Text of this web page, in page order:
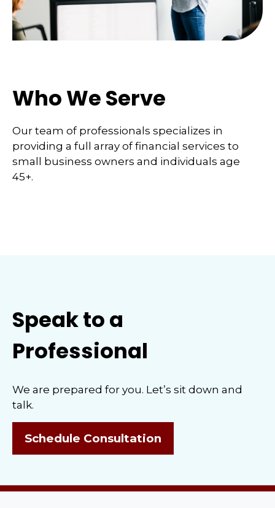
Who We Serve
Our team of professionals specializes in
providing a full array of financial services to
small business owners and individuals age
45+.
Speak to a
Professional
We are prepared for you. Let’s sit down and
talk.
Schedule Consultation